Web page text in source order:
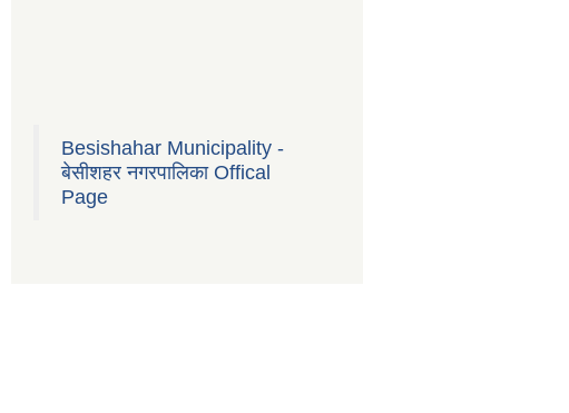
Besishahar Municipality -
बेसीशहर नगरपालिका Offical
Page